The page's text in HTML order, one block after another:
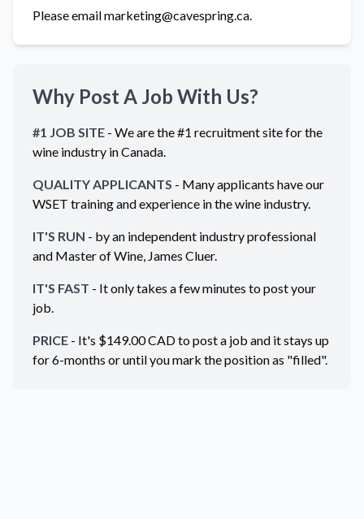
Please email marketing@cavespring.ca.
Why Post A Job With Us?
#1 JOB SITE - We are the #1 recruitment site for the
wine industry inCanada.
QUALITY APPLICANTS - Many applicants have our
WSET training and experience in the wine industry.
IT'S RUN - by an independent industry professional
and Master of Wine, James Cluer.
IT'S FAST - It only takes a few minutes to post your
job.
PRICE - It's $149.00CADto post a job and it stays up
for 6-months or until you mark the position as "filled".